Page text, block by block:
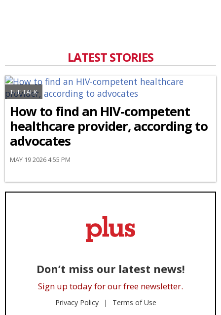
LATEST STORIES
THE TALK
How to find an HIV-competent
healthcare provider, according to
advocates
MAY 19 2026 4:55 PM
Don’t miss our latest news!
Sign up today for our free newsletter.
Privacy Policy Terms of Use